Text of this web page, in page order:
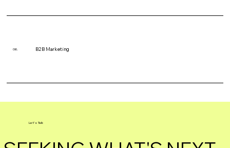
06. B2B Marketing
Let's Talk